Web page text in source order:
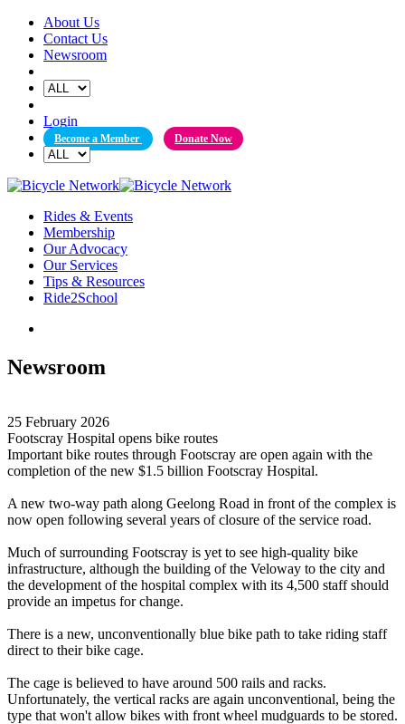
Skip
content
About Us
Contact Us
Newsroom
Login
Become a Member Donate Now
Rides & Events
Membership
Our Advocacy
Our Services
Tips & Resources
Ride2School
Newsroom
25 February 2026
Footscray Hospital opens bike routes
Important bike routes through Footscray are open again with the
completion of the new $1.5 billion Footscray Hospital.
A new two-way path along Geelong Road in front of the complex is
now open following several years of closure of the service road.
Much of surrounding Footscray is yet to see high-quality bike
infrastructure, although the building of the Veloway to the city and
the development of the hospital complex with its 4,500 staff should
provide an impetus for change.
There is a new, unconventionally blue bike path to take riding staff
direct to their bike cage.
The cage is believed to have around 500 rails and racks.
Unfortunately, the vertical racks are again unconventional, being the
type that won't allow bikes with front wheel mudguards to be stored.